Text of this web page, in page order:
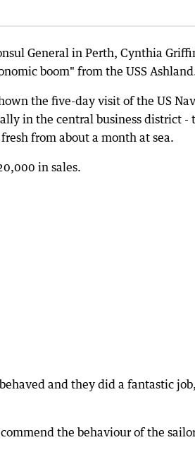
General in Perth, Cynthia
boom" from the USS
the five-day visit of the US
in the central business district -
from about a month at sea.
in sales.
and they did a fantastic
the behaviour of the